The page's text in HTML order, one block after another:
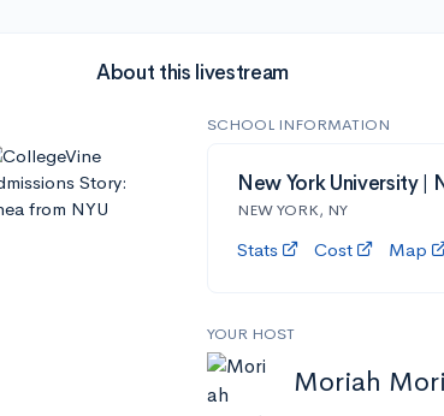
About this livestream
SCHOOL INFORMATION
New York University |
NEW YORK, NY
Stats Cost Map
YOUR HOST
Moriah